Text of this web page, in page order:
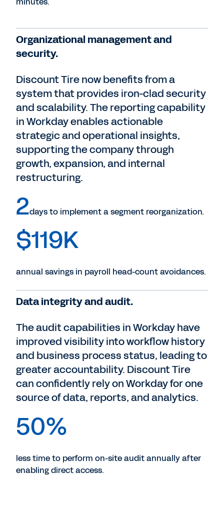
Organizational management and
security.
Discount Tire now benefits from a
system that provides iron-clad security
and scalability. The reporting capability
in Workday enables actionable
strategic and operational insights,
supporting the company through
growth, expansion, and internal
restructuring.
2days to implement a segment reorganization.
$119K
annual savings in payroll head-count avoidances.
Data integrity and audit.
The audit capabilities in Workday have
improved visibility into workflow history
and business process status, leading to
greater accountability. Discount Tire
can confidently rely on Workday for one
source of data, reports, and analytics.
50%
less time to perform on-site audit annually after
enabling direct access.